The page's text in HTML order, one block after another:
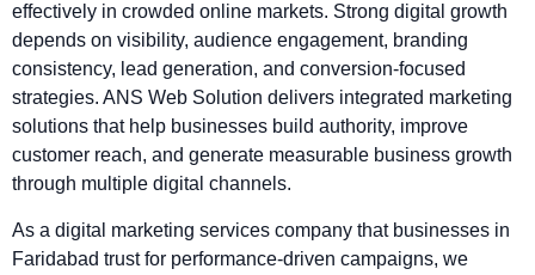
effectively in crowded online markets. Strong digital growth
depends on visibility, audience engagement, branding
consistency, lead generation, and conversion-focused
strategies. ANS Web Solution delivers integrated marketing
solutions that help businesses build authority, improve
customer reach, and generate measurable business growth
through multiple digital channels.
As a digital marketing services company that businesses in
Faridabad trust for performance-driven campaigns, we